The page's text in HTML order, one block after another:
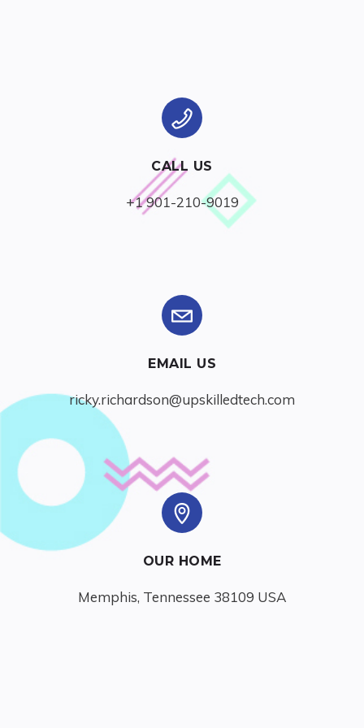
CALL US
+1 901-210-9019
EMAIL US
ricky.richardson@upskilledtech.com
OUR HOME
Memphis, Tennessee 38109 USA